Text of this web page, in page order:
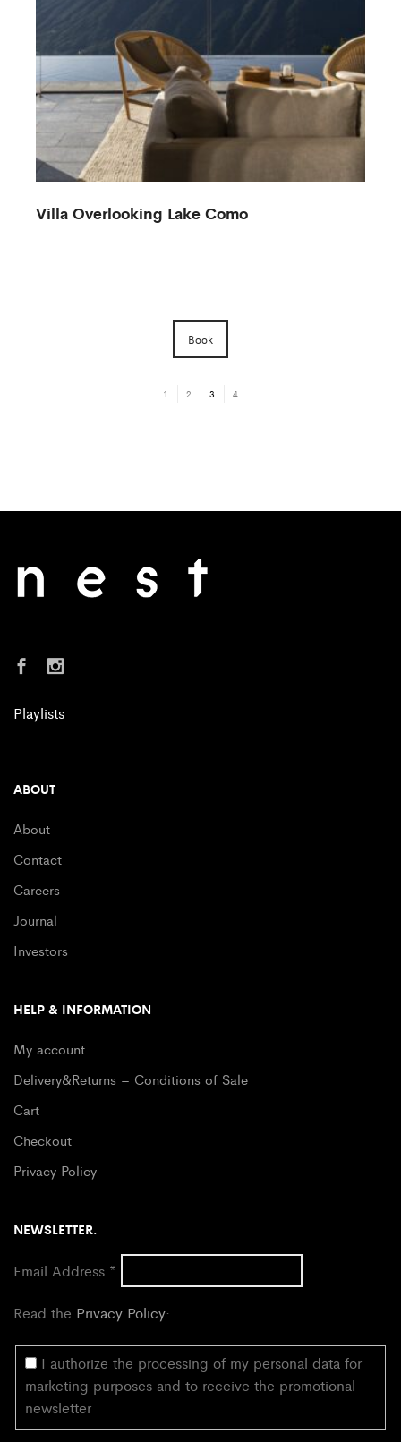
Villa Overlooking Lake Como
Book
1 2 3 4
Playlists
ABOUT
About
Contact
Careers
Journal
Investors
HELP & INFORMATION
My account
Delivery&Returns – Conditions of Sale
Cart
Checkout
Privacy Policy
NEWSLETTER.
Email Address *
Read the Privacy Policy:
I authorize the processing of my personal data for
marketing purposes and to receive the promotional
newsletter